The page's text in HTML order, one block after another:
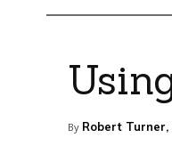
By Robert Turner,